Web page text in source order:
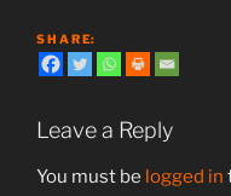
S H A R E:
Leave a Reply
You must be logged in